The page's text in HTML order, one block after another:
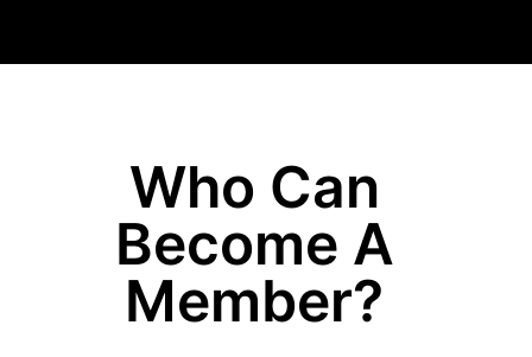
Who Can
Become A
Member?